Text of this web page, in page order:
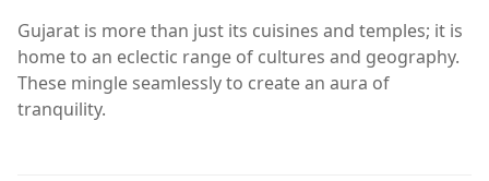
Gujarat is more than just its cuisines and temples; it is
home to an eclectic range of cultures and geography.
These mingle seamlessly to create an aura of
tranquility.